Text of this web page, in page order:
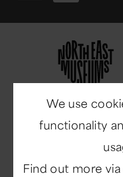
Visit
We use
functionality
Find out more